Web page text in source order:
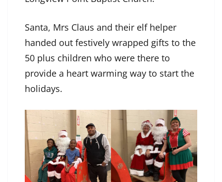
Santa, Mrs Claus and their elf helper
handed out festively wrapped gifts to the
50 plus children who were there to
provide a heart warming way to start the
holidays.